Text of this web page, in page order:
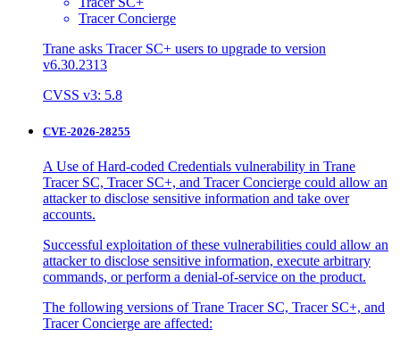
Tracer Concierge
Trane asks Tracer SC+ users to upgrade to version
v6.30.2313
CVSS v3: 5.8
CVE-2026-28255
A Use of Hard-coded Credentials vulnerability in Trane
Tracer SC, Tracer SC+, and Tracer Concierge could allow an
attacker to disclose sensitive information and take over
accounts.
Successful exploitation of these vulnerabilities could allow an
attacker to disclose sensitive information, execute arbitrary
commands, or perform a denial-of-service on the product.
The following versions of Trane Tracer SC, Tracer SC+, and
Tracer Concierge are affected: